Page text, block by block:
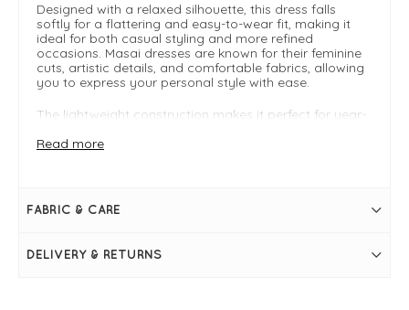
Designed with a relaxed silhouette, this dress falls
softly for a flattering and easy-to-wear fit, making it
ideal for both casual styling and more refined
occasions. Masai dresses are known for their feminine
cuts, artistic details, and comfortable fabrics, allowing
you to express your personal style with ease.
The lightweight construction makes it perfect for year-
daytime look, or layer it with knitwear and boots for
Gingham
Read more
FABRIC & CARE
DELIVERY & RETURNS